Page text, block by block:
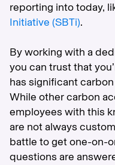
reporting into today,
Initiative (SBTi).
By working with a
you can trust that
has significant
While other carbon
employees with this
are not always
battle to get one-on-
questions are